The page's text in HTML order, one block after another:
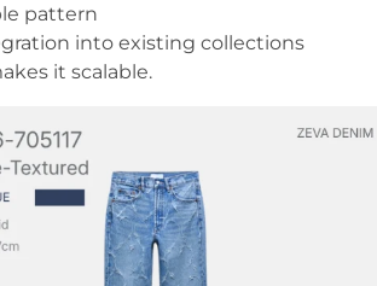
pattern
into existing collections
it scalable.